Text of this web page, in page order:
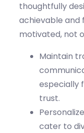
thoughtfully
achievable and
motivated, not
Maintain
especially
trust.
cater to